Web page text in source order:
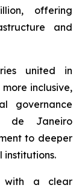
offering
and
united in
inclusive,
governance
de Janeiro
to deeper
with a clear